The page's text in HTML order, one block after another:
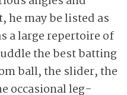
he may be listed as
a large repertoire of
the best batting
ball, the slider, the
occasional leg-